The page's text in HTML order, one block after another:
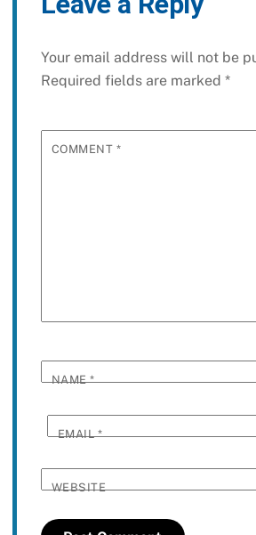
Your email address will not be
Required fields are marked *
COMMENT *
NAME*
EMAIL*
WEBSITE